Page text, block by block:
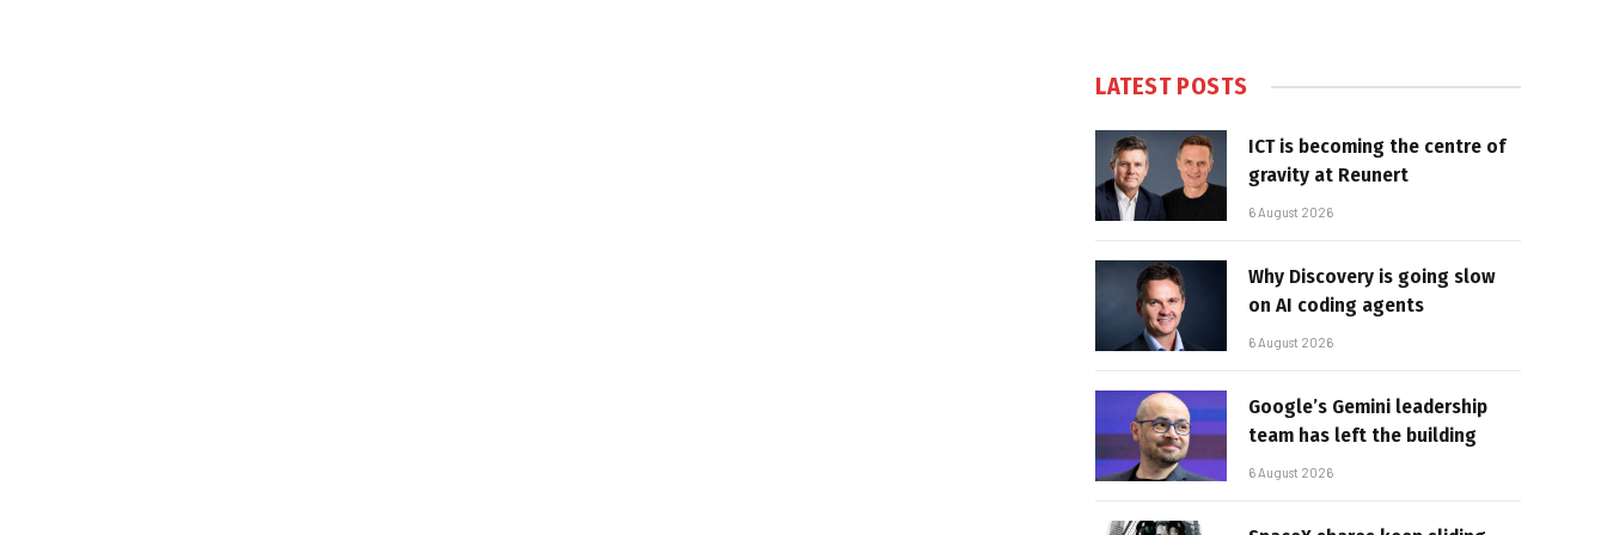
LATEST POSTS
ICT is becoming the centre of
gravity at Reunert
6 August 2026
Why Discovery is going slow
on AI coding agents
6 August 2026
Google’s Gemini leadership
team has left the building
6 August 2026